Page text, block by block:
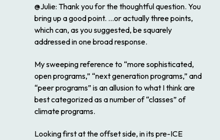
@Julie: Thank you for the thoughtful question. You
bring up a good point. …or actually three points,
which can, as you suggested, be squarely
addressed in one broad response.
My sweeping reference to “more sophisticated,
open programs,” “next generation programs,” and
“peer programs” is an allusion to what I think are
best categorized as a number of “classes” of
climate programs.
Looking first at the offset side, in its pre-ICE